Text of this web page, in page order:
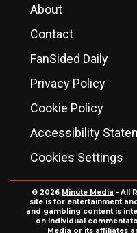
About
Contact
FanSided Daily
Privacy Policy
Cookie Policy
Accessibility
Cookies Settings
© 2026 Minute Media - All
site is for entertainment
and gambling content is
on individual
Media or its affiliates